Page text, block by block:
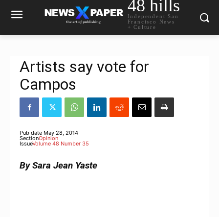
48 hills
Independent San
Francisco News
+ Culture
Artists say vote for
Campos
Pub date May 28, 2014
SectionOpinion
IssueVolume 48 Number 35
By Sara Jean Yaste